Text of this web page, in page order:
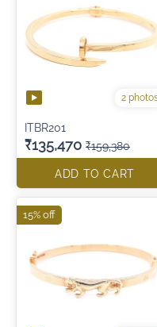
2
ITBR201
₹135,470 ₹159,380
ADD TO CART
15% off